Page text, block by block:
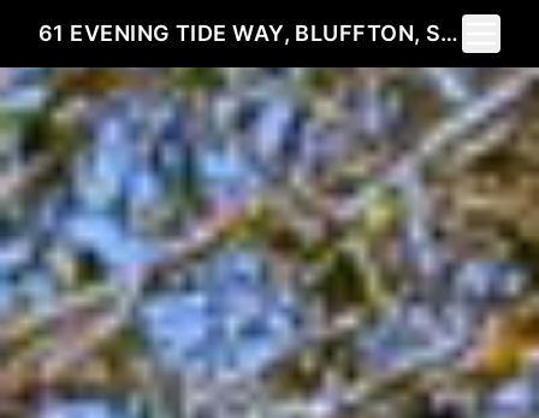
61 EVENING TIDE WAY, BLUFFTON, SC 29910
Toggle